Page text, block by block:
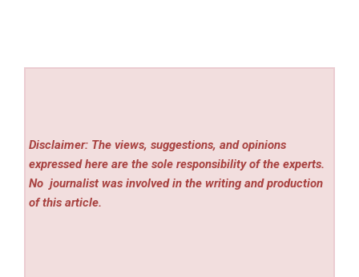
Disclaimer: The views, suggestions, and opinions
expressed here are the sole responsibility of the experts.
No journalist was involved in the writing and production
of this article.